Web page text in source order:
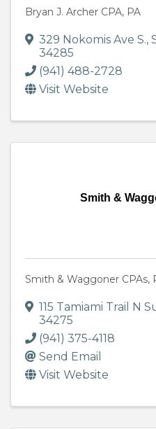
Bryan J. Archer CPA, PA
329 Nokomis Ave S.,
34285
(941) 488-2728
Visit Website
Smith &
Smith & Waggoner CPAs,
115 Tamiami Trail N
34275
(941) 375-4118
Send Email
Visit Website